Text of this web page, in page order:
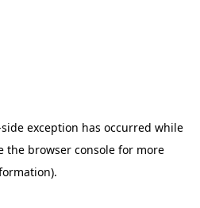
exception has occurred while
the browser consolefor more